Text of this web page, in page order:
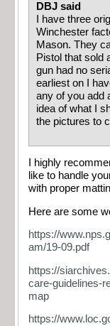
DBJ said
I have three
Winchester
Mason. They
Pistol that sold
gun had no
earliest on I
any of you add
idea of what I
the pictures to
I highly
like to handle
with proper
Here are some
https://
am/19-09.pdf
https://
care-guidelines-
map
https://